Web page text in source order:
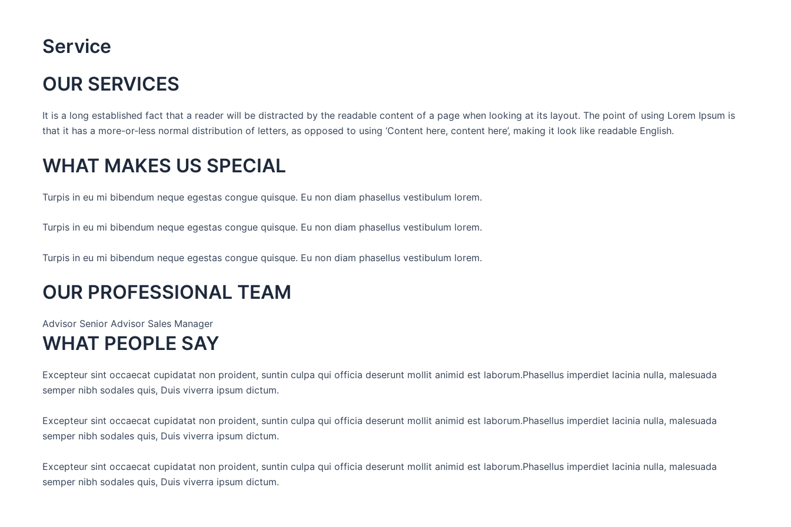
Service
OUR SERVICES
It is a long established fact that a reader will be distracted by the readable content of a page when looking at its layout. The point of using Lorem Ipsum is
that it has a more-or-less normal distribution of letters, as opposed to using ‘Content here, content here’, making it look like readable English.
WHAT MAKES US SPECIAL
Turpis in eu mi bibendum neque egestas congue quisque. Eu non diam phasellus vestibulum lorem.
Turpis in eu mi bibendum neque egestas congue quisque. Eu non diam phasellus vestibulum lorem.
Turpis in eu mi bibendum neque egestas congue quisque. Eu non diam phasellus vestibulum lorem.
OUR PROFESSIONAL TEAM
Advisor Senior Advisor Sales Manager
WHAT PEOPLE SAY
Excepteur sint occaecat cupidatat non proident, suntin culpa qui officia deserunt mollit animid est laborum.Phasellus imperdiet lacinia nulla, malesuada
semper nibh sodales quis, Duis viverra ipsum dictum.
Excepteur sint occaecat cupidatat non proident, suntin culpa qui officia deserunt mollit animid est laborum.Phasellus imperdiet lacinia nulla, malesuada
semper nibh sodales quis, Duis viverra ipsum dictum.
Excepteur sint occaecat cupidatat non proident, suntin culpa qui officia deserunt mollit animid est laborum.Phasellus imperdiet lacinia nulla, malesuada
semper nibh sodales quis, Duis viverra ipsum dictum.